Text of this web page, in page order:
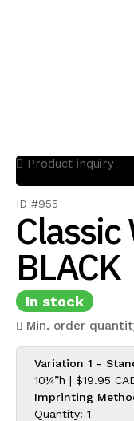
ID #955
BLACK
In stock
Min. order
Product inquiry
Variation 1 -
10¼”h | $19.95
Imprinting
Quantity: 1